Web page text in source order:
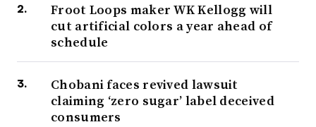
Froot Loops maker WK Kellogg will
cut artificial colors a year ahead of
schedule
Chobani faces revived lawsuit
claiming ‘zero sugar’ label deceived
consumers